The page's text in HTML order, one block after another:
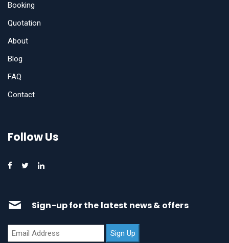
Booking
Quotation
About
Blog
FAQ
Contact
Follow Us
Sign-up for the latest news & offers